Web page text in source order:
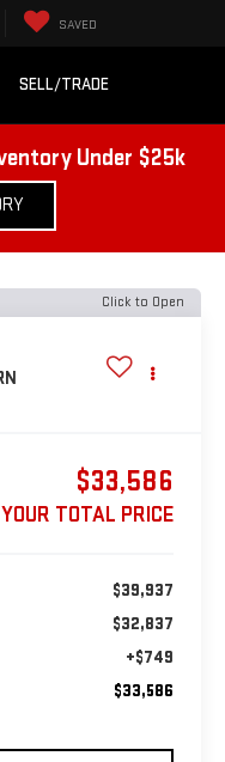
SAVED
SELL/TRADE
Under $25k
Click to Open
$33,586
YOUR TOTAL PRICE
$39,937
$32,837
+$749
$33,586